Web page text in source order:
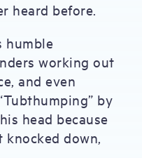
heard before.
humble
working out
and even
by
head because
knocked down,